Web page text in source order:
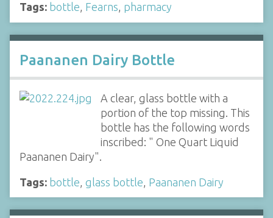
Tags: bottle, Fearns, pharmacy
Paananen Dairy Bottle
A clear, glass bottle with a
portion of the top missing. This
bottle has the following words
inscribed: " One Quart Liquid
Paananen Dairy".
Tags: bottle glass bottle Paananen Dairy